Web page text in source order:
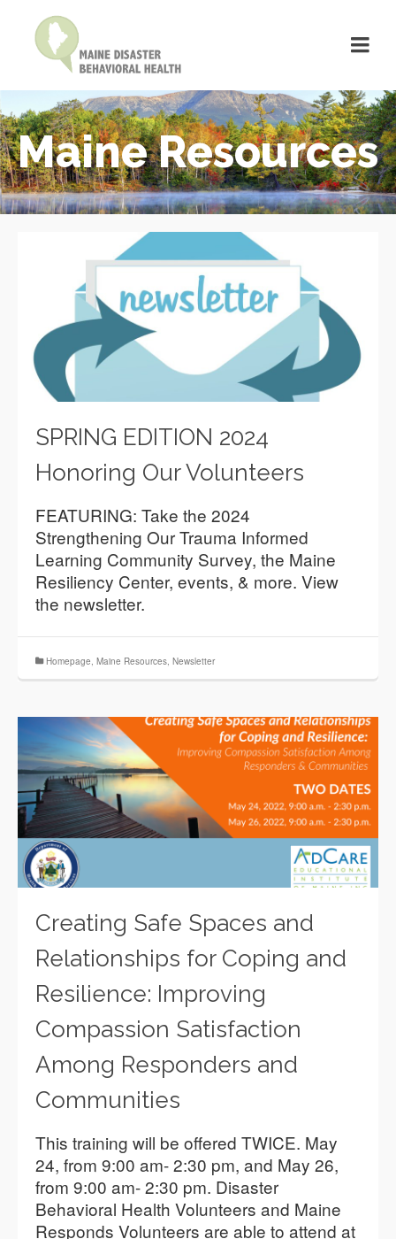
Maine Resources
SPRING EDITION 2024
Honoring Our Volunteers
FEATURING: Take the 2024
Strengthening Our Trauma Informed
Learning Community Survey, the Maine
Resiliency Center, events, & more. View
the newsletter.
Homepage, Maine Resources, Newsletter
Creating Safe Spaces and
Relationships for Coping and
Resilience: Improving
Compassion Satisfaction
Among Responders and
Communities
This training will be offered TWICE. May
24, from 9:00 am- 2:30 pm, and May 26,
from 9:00 am- 2:30 pm. Disaster
Behavioral Health Volunteers and Maine
Responds Volunteers are able to attend at